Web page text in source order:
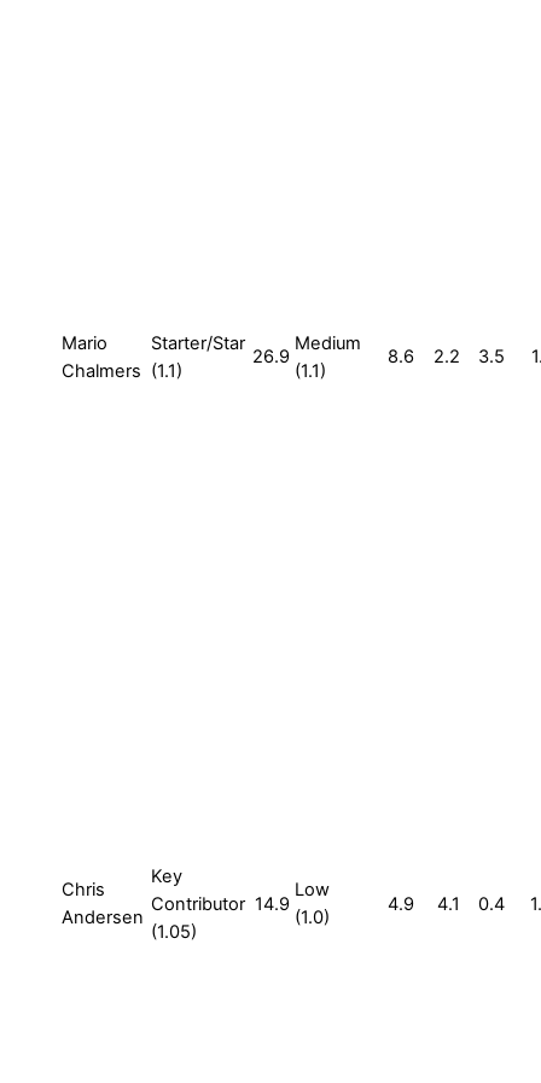
Mario
Chalmers
Starter/Star
(1.1)
26.9
Medium
(1.1)
8.6 2.2 3.5
Chris
Andersen
Key
Contributor
(1.05)
14.9
Low
(1.0)
4.9 4.1 0.4